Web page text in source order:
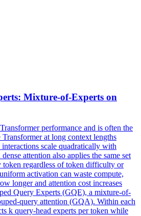
Mixture-of-Experts on
performance and is often the
at long context lengths
scale quadratically with
attention also applies the same set
token regardless of token difficulty or
activation can waste compute,
longer and attention cost increases
Query Experts (GQE), a mixture-of-
query attention (GQA). Within each
k query-head experts per token while